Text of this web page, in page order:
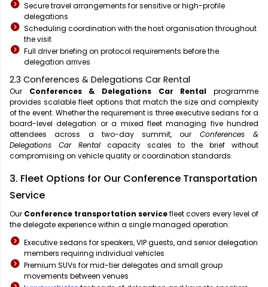
Secure travel arrangements for sensitive or high-profile
delegations
Scheduling coordination with the host organisation throughout
the visit
Full driver briefing on protocol requirements before the
delegation arrives
2.3 Conferences & Delegations Car Rental
Our Conferences & Delegations Car Rental programme
provides scalable fleet options that match the size and complexity
of the event. Whether the requirement is three executive sedans for a
board-level delegation or a mixed fleet managing five hundred
attendees across a two-day summit, our Conferences &
Delegations Car Rentalcapacity scales to the brief without
compromising on vehicle quality or coordination standards.
3. Fleet Options for Our Conference Transportation
Service
Our Conference transportation servicefleet covers every level of
the delegate experience within a single managed operation:
Executive sedans for speakers, VIP guests, and senior delegation
members requiring individual vehicles
Premium SUVs for mid-tier delegates and small group
movements between venues